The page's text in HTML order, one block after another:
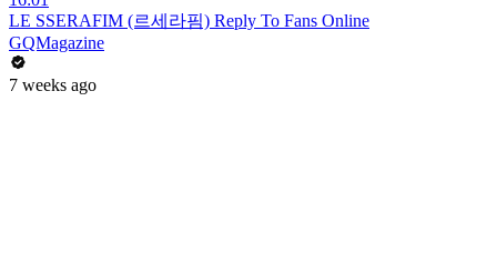
LE SSERAFIM (르세라핌) Reply To Fans Online
GQMagazine
7 weeks ago